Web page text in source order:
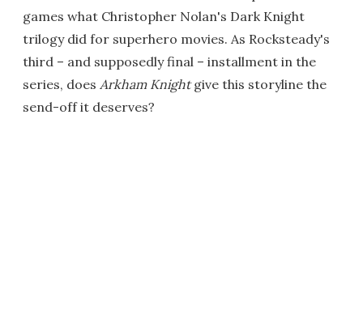
games what Christopher Nolan's Dark Knight
trilogy did for superhero movies. As Rocksteady's
third – and supposedly final – installment in the
series, does Arkham Knightgive this storyline the
send-off it deserves?